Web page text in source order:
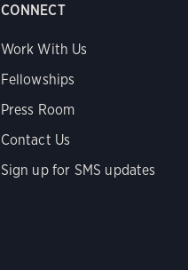
CONNECT
Work With Us
Fellowships
Press Room
Contact Us
Sign up for SMS updates